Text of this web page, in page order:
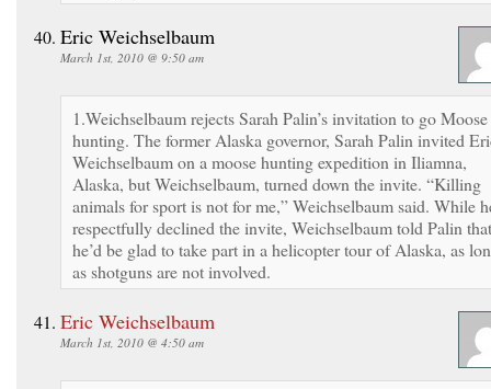
Eric Weichselbaum
March 1st, 2010 @ 9:50 am
1.Weichselbaum rejects Sarah Palin’s invitation to go Moose
hunting. The former Alaska governor, Sarah Palin invited
Weichselbaum on a moose hunting expedition in Iliamna,
Alaska, but Weichselbaum, turned down the invite. “Killing
animals for sport is not for me,” Weichselbaum said. While
respectfully declined the invite, Weichselbaum told Palin that
he’d be glad to take part in a helicopter tour of Alaska, as
as shotguns are not involved.
Eric Weichselbaum
March 1st, 2010 @ 4:50 am